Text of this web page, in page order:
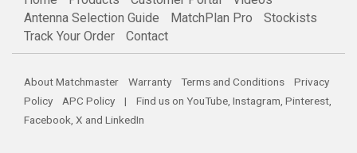
Antenna Selection Guide
MatchPlan Pro
Stockists
Track Your Order
Contact
About Matchmaster Warranty Terms and Conditions
Privacy
Policy
APC Policy | Find us on YouTube Instagram Pinterest
Facebook X and LinkedIn